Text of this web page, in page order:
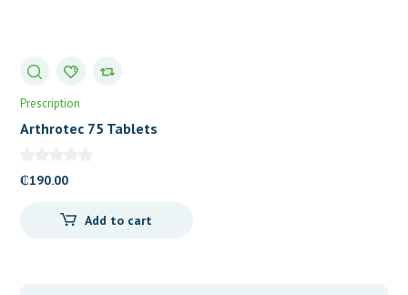
Prescription
Arthrotec 75 Tablets
₵190.00
Add to cart